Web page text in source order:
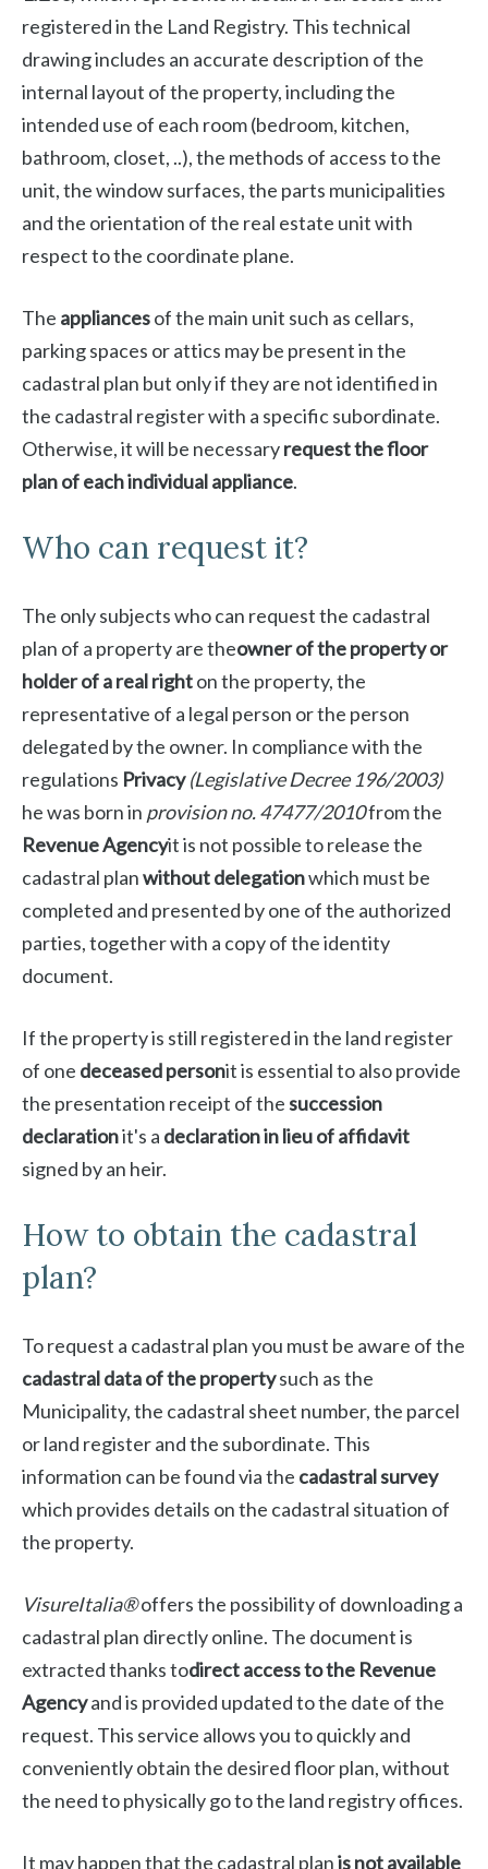
registered in the Land Registry. This technical
drawing includes an accurate description of the
internal layout of the property, including the
intended use of each room (bedroom, kitchen,
bathroom, closet, ..), the methods of access to the
unit, the window surfaces, the parts municipalities
and the orientation of the real estate unit with
respect to the coordinate plane.
The appliancesof the main unit such as cellars,
parking spaces or attics may be present in the
cadastral plan but only if they are not identified in
the cadastral register with a specific subordinate.
Otherwise, it will be necessaryrequest the floor
plan of each individual appliance.
Who can request it?
The only subjects who can request the cadastral
plan of a property are theowner of the property or
holder of a real righton the property, the
representative of a legal person or the person
delegated by the owner. In compliance with the
regulations Privacy(Legislative Decree 196/2003)
he was born in provision no. 47477/2010from the
Revenue Agencyit is not possible to release the
cadastral planwithout delegationwhich must be
completed and presented by one of the authorized
parties, together with a copy of the identity
document.
If the property is still registered in the land register
of one deceased personit is essential to also provide
the presentation receipt of thesuccession
declarationit's a declaration in lieu of affidavit
signed by an heir.
How to obtain the cadastral
plan?
To request a cadastral plan you must be aware of the
cadastral data of the propertysuch as the
Municipality, the cadastral sheet number, the parcel
or land register and the subordinate. This
information can be found via the cadastral survey
which provides details on the cadastral situation of
the property.
VisureItalia®offers the possibility of downloading a
cadastral plan directly online. The document is
extracted thanks todirect access to the Revenue
Agencyand is provided updated to the date of the
request. This service allows you to quickly and
conveniently obtain the desired floor plan, without
the need to physically go to the land registry offices.
It may happen that the cadastral planis not available